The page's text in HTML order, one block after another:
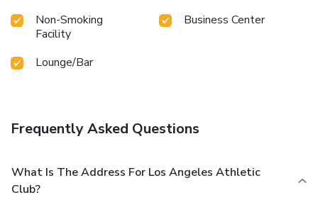
Non-Smoking
Facility
Business Center
Lounge/Bar
Frequently Asked Questions
What Is The Address For Los Angeles Athletic
Club?